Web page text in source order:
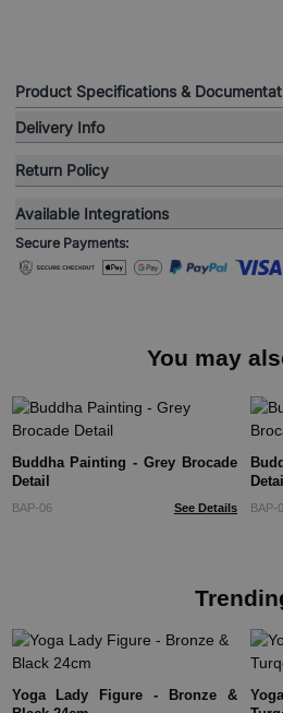
Product Specifications &
Delivery Info
Return Policy
Available Integrations
Secure Payments:
You may
Buddha Painting - Grey Brocade
Detail
BAP-06 See Details
Detail
BAP-
Yoga Lady Figure - Bronze &
Yoga